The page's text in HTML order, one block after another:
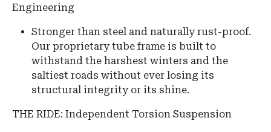
Engineering
Stronger than steel and naturally rust-proof.
Our proprietary tube frame is built to
withstand the harshest winters and the
saltiest roads without ever losing its
structural integrity or its shine.
THE RIDE: Independent Torsion Suspension